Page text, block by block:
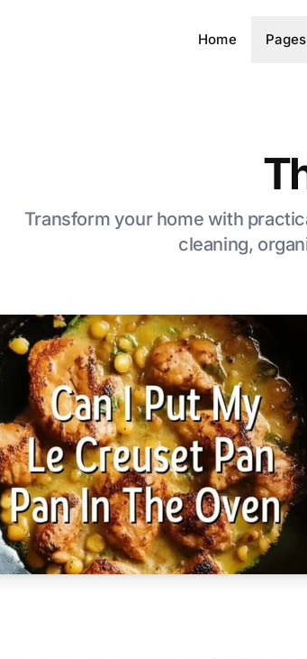
Home Pages
Transform your home with
cleaning,